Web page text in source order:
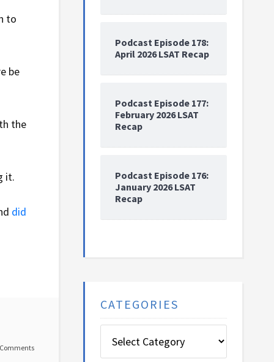
to
be
the
it.
did
Podcast Episode 178:
April 2026 LSAT Recap
Podcast Episode 177:
February 2026 LSAT
Recap
Podcast Episode 176:
January 2026 LSAT
Recap
CATEGORIES